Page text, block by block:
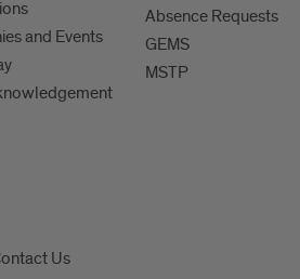
and Events
Absence Requests
GEMS
MSTP
Us